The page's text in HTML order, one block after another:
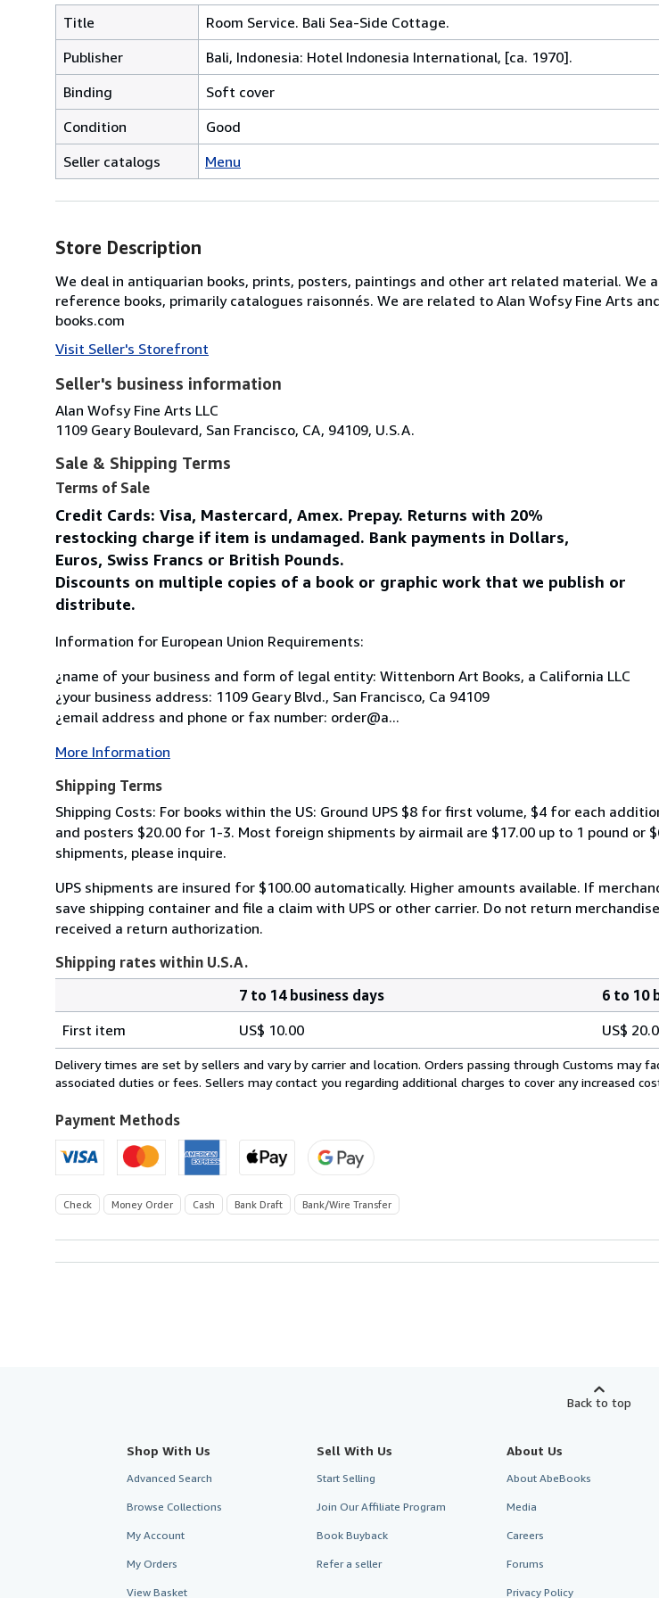
Title
Room Service. Bali Sea-Side Cottage.
Publisher
Bali, Indonesia: Hotel Indonesia International, [ca. 1970].
Binding
Soft cover
Condition
Good
Seller catalogs
Menu
Store Description
We deal in antiquarian books, prints, posters, paintings and other art related material. We
reference books, primarily catalogues raisonnés. We are related to Alan Wofsy Fine Arts
books.com
Visit Seller's Storefront
Seller's business information
Alan Wofsy Fine Arts LLC
1109 Geary Boulevard, San Francisco, CA, 94109, U.S.A.
Sale & Shipping Terms
Terms of Sale
Credit Cards: Visa, Mastercard, Amex. Prepay. Returns with 20%
restocking charge if item is undamaged. Bank payments in Dollars,
Euros, Swiss Francs or British Pounds.
Discounts on multiple copies of a book or graphic work that we publish or
distribute.
Information for European Union Requirements:
¿name of your business and form of legal entity: Wittenborn Art Books, a California LLC
¿your business address: 1109 Geary Blvd., San Francisco, Ca 94109
¿email address and phone or fax number: order@a...
More Information
Shipping Terms
Shipping Costs: For books within the US: Ground UPS $8 for first volume, $4 for each
and posters $20.00 for 1-3. Most foreign shipments by airmail are $17.00 up to 1 pound or
shipments, please inquire.
UPS shipments are insured for $100.00 automatically. Higher amounts available. If
save shipping container and file a claim with UPS or other carrier. Do not return
received a return authorization.
Shipping rates within U.S.A.
rates
within
U.S.A.
7 to 14 business days
6 to 10
First item
US$ 10.00 US$
Delivery times are set by sellers and vary by carrier and location. Orders passing through Customs may
associated duties or fees. Sellers may contact you regarding additional charges to cover any increased
Payment Methods
Check Money Order Cash Bank Draft Bank/Wire Transfer
Back to top
Shop With Us
Advanced Search
Browse Collections
My Account
My Orders
View Basket
Sell With Us
Start Selling
Join Our Affiliate Program
Book Buyback
Refer a seller
About Us
About AbeBooks
Media
Careers
Forums
Privacy Policy